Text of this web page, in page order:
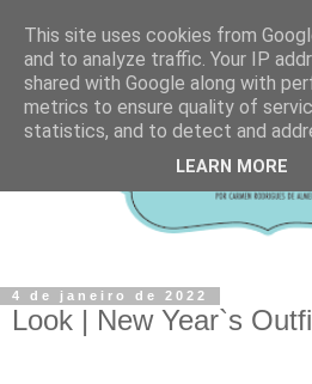
4 de janeiro de 2022
Look | New Year`s
This site uses cookies from
and to analyze traffic. Your IP
shared with Google along with
metrics to ensure quality of
statistics, and to detect and
LEARN MORE